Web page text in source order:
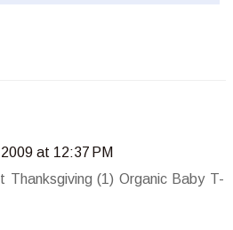
at 12:37 PM
Thanksgiving (1) Organic Baby T-